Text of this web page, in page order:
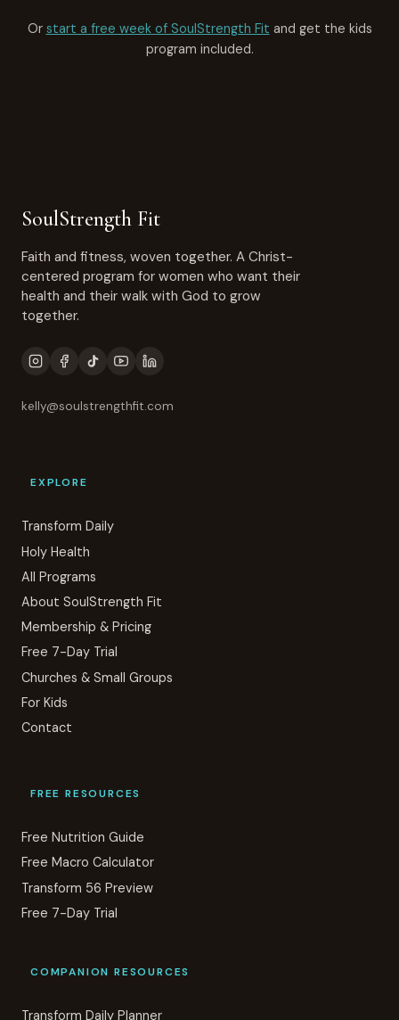
Or start a free week of SoulStrength Fit and get the kids
program included.
SoulStrength Fit
Faith and fitness, woven together. A Christ-
centered program for women who want their
health and their walk with God to grow
together.
kelly@soulstrengthfit.com
EXPLORE
Transform Daily
Holy Health
All Programs
About SoulStrength Fit
Membership & Pricing
Free 7-Day Trial
Churches & Small Groups
For Kids
Contact
FREE RESOURCES
Free Nutrition Guide
Free Macro Calculator
Transform 56 Preview
Free 7-Day Trial
COMPANION RESOURCES
Transform Daily Planner